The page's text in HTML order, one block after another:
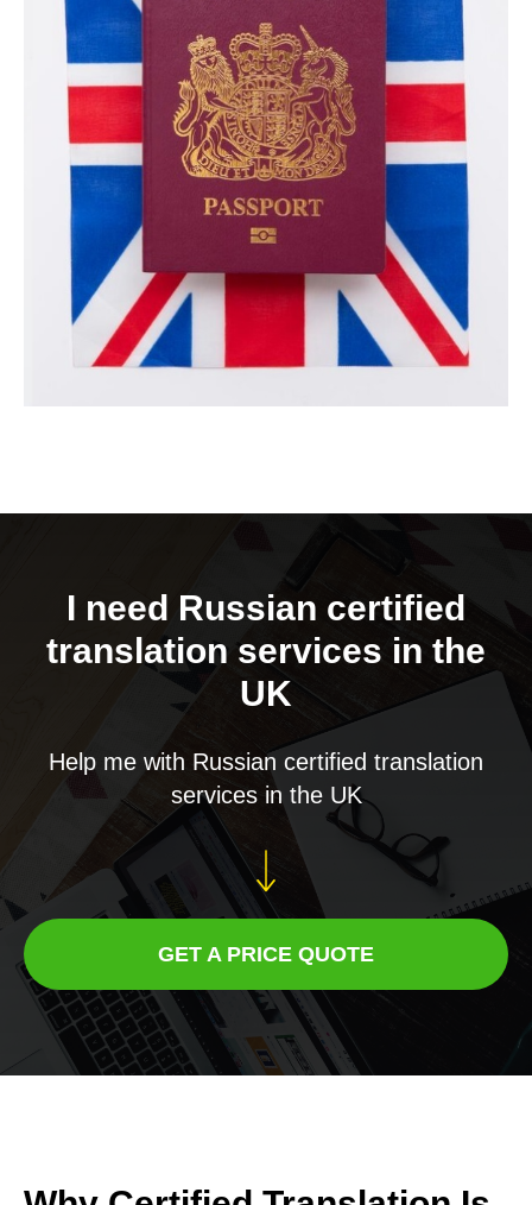
I need Russian certified
translation services in the
UK
Help me with Russian certified translation
services in the UK
GET A PRICE QUOTE